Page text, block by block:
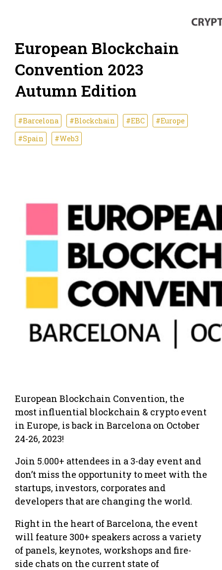
European Blockchain
Convention 2023
Autumn Edition
#Barcelona #Blockchain #EBC
#Europe
#Spain
#Web3
European Blockchain Convention, the
most influential blockchain & crypto event
in Europe, is back in Barcelona on October
24-26, 2023!
Join 5.000+ attendees in a 3-day event and
don’t miss the opportunity to meet with the
startups, investors, corporates and
developers that are changing the world.
Right in the heart of Barcelona, the event
will feature 300+ speakers across a variety
of panels, keynotes, workshops and fire-
side chats on the current state of